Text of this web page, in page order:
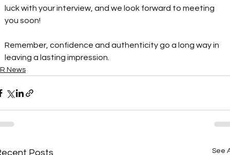
luck with your interview, and we look forward to meeting
you soon!
Remember, confidence and authenticity go a long way in
leaving a lasting impression.
News
Posts See